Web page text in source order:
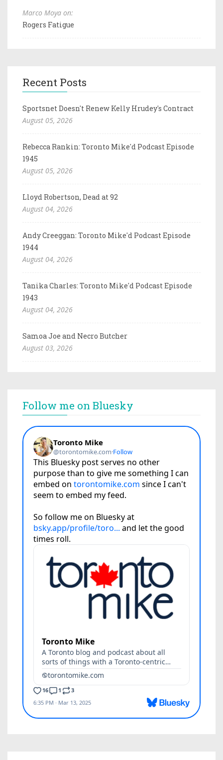
Marco Moya on:
Rogers Fatigue
Recent Posts
Sportsnet Doesn't Renew Kelly Hrudey's Contract
August 05, 2026
Rebecca Rankin: Toronto Mike'd Podcast Episode
1945
August 05, 2026
Lloyd Robertson, Dead at 92
August 04, 2026
Andy Creeggan: Toronto Mike'd Podcast Episode
1944
August 04, 2026
Tanika Charles: Toronto Mike'd Podcast Episode
1943
August 04, 2026
Samoa Joe and Necro Butcher
August 03, 2026
Follow me on Bluesky